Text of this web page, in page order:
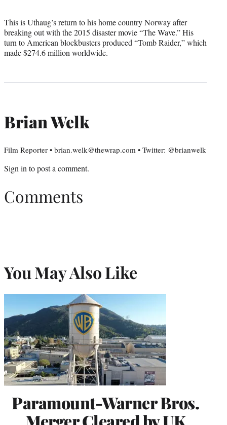
This is Uthaug’s return to his home country Norway after
breaking out with the 2015 disaster movie “The Wave.” His
turn to American blockbusters produced “Tomb Raider,” which
made $274.6 million worldwide.
Brian Welk
Film Reporter • brian.welk@thewrap.com • Twitter: @brianwelk
Sign into post a comment.
Comments
You May Also Like
Paramount-Warner Bros.